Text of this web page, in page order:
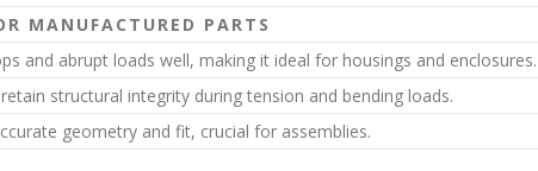
MANUFACTURED PARTS
and abrupt loads well, making it ideal for housings and enclosures.
structural integrity during tension and bending loads.
geometry and fit, crucial for assemblies.